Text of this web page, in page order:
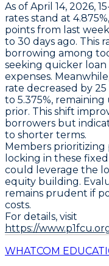
As of April 14, 2026,
rates stand at 4.875%
points from last
to 30 days ago. This
borrowing among
seeking quicker
expenses.
rate decreased by 25
to 5.375%,
prior. This shift
borrowers but
to shorter terms.
Members prioritizing
locking in these
could leverage the
equity building.
remains prudent if
costs.
For details, visit
https://
WHATCOM